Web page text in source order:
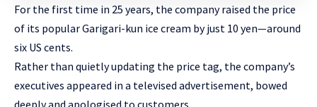
For the first time in 25 years, the company raised the price
of its popular Garigari-kun ice cream by just 10 yen—around
six US cents.
Rather than quietly updating the price tag, the company’s
executives appeared in a televised advertisement, bowed
deeply and apologised to customers.